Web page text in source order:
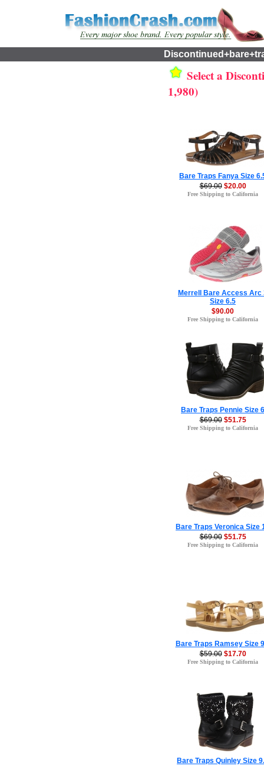
Select a
1,980)
Bare Traps Fanya Size
$69.00 $20.00
Free Shipping to California
Merrell Bare Access Arc
Size 6.5
$90.00
Free Shipping to California
Bare Traps Pennie Size 6
$69.00 $51.75
Free Shipping to California
Bare Traps Veronica Size
$69.00 $51.75
Free Shipping to California
Bare Traps Ramsey Size
$59.00 $17.70
Free Shipping to California
Bare Traps Quinley Size